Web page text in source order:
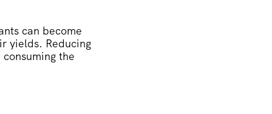
can become
yields. Reducing
the